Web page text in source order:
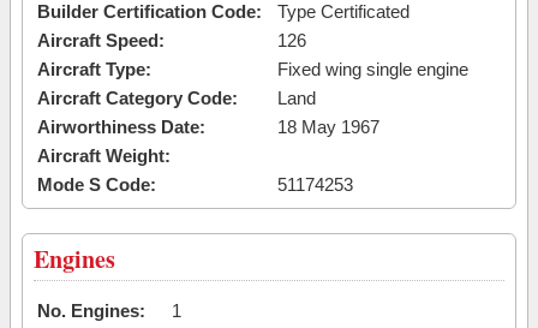
Builder Certification Code:
Type Certificated
Aircraft Speed:
126
Aircraft Type:
Fixed wing single engine
Aircraft Category Code:
Land
Airworthiness Date:
18 May 1967
Aircraft Weight:
Mode S Code:
51174253
Engines
No. Engines:
1